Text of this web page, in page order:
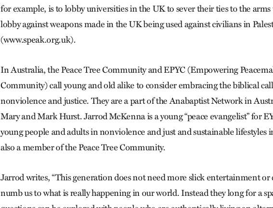
for example, is to lobby universities in the UK to sever their ties to the arms
lobby against weapons made in the UK being used against civilians in
(www.speak.org.uk).
In Australia, the Peace Tree Community and EPYC (Empowering
Community) call young and old alike to consider embracing the biblical
nonviolence and justice. They are a part of the Anabaptist Network in
Mary and Mark Hurst. Jarrod McKenna is a young “peace evangelist” for
young people and adults in nonviolence and just and sustainable lifestyles
also a member of the Peace Tree Community.
Jarrod writes, “This generation does not need more slick entertainment or
numb us to what is really happening in our world. Instead they long for a